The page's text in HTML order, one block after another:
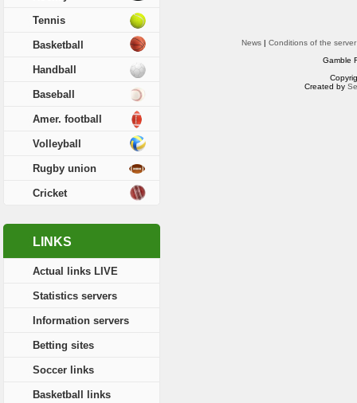
Tennis
Basketball
Handball
Baseball
Amer. football
Volleyball
Rugby union
Cricket
LINKS
Actual links LIVE
Statistics servers
Information servers
Betting sites
Soccer links
Basketball links
News | Conditions of the server
Gamble
Created by